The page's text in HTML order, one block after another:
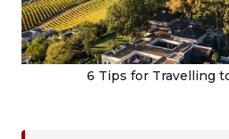
6 Tips for Travelling